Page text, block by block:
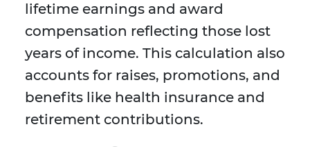
lifetime earnings and award
compensation reflecting those lost
years of income. This calculation also
accounts for raises, promotions, and
benefits like health insurance and
retirement contributions.